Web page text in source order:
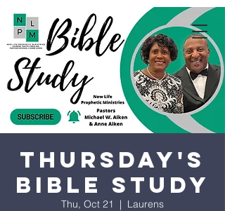
Thursday's
Bible Study
Thu, Oct 21
  |
Laurens